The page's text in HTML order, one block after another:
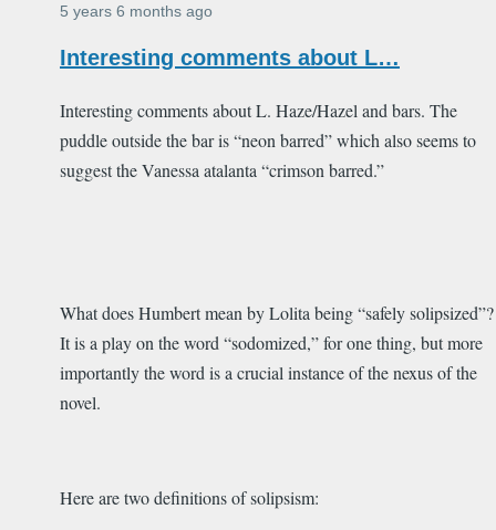
5 years 6 months ago
Interesting comments about L…
Interesting comments about L. Haze/Hazel and bars. The
puddle outside the bar is “neon barred” which also seems to
suggest the Vanessa atalanta “crimson barred.”
What does Humbert mean by Lolita being “safely solipsized”?
It is a play on the word “sodomized,” for one thing, but more
importantly the word is a crucial instance of the nexus of the
novel.
Here are two definitions of solipsism: